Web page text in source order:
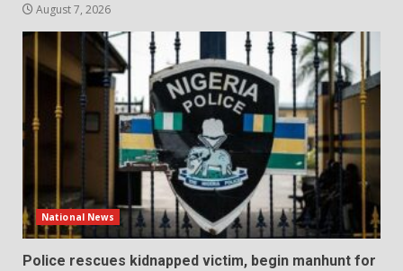
August 7, 2026
National News
Police rescues kidnapped victim, begin manhunt for